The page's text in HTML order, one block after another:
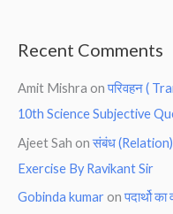
Recent Comments
Amit Mishra onपरिवहन (
10th Science Subjective
Ajeet Sah onसंबंध
Exercise By Ravikant Sir
Gobinda kumar onपदार्थो